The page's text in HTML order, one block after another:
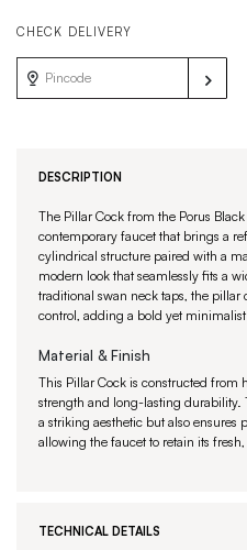
CHECK DELIVERY
DESCRIPTION
The Pillar Cock from the Porus
contemporary faucet that brings a
cylindrical structure paired with a
modern look that seamlessly fits a
traditional swan neck taps, the
control, adding a bold yet
Material & Finish
This Pillar Cock is constructed from
strength and long-lasting durability.
a striking aesthetic but also ensures
allowing the faucet to retain its
TECHNICAL DETAILS